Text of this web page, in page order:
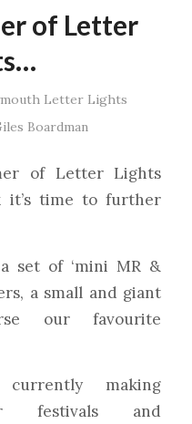
of Letter
Letter Lights
Boardman
of Letter Lights
it’s time to further
set of ‘mini MR &
a small and giant
our favourite
making
festivals and